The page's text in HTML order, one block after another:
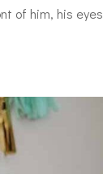
of him, his eyes